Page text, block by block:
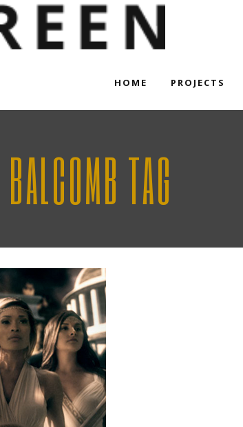
HOME PROJECTS
TAG